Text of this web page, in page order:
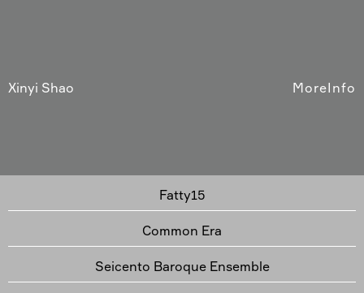
Xinyi Shao MoreInfo
Fatty15
Common Era
Seicento Baroque Ensemble